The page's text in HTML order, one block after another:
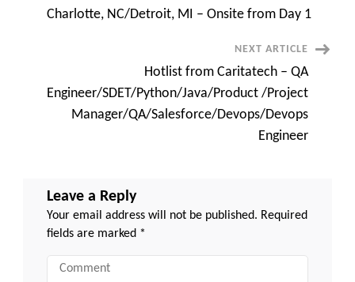
(Onsite)
Navigation
Charlotte, NC/Detroit, MI – Onsite from Day 1
NEXT ARTICLE
Hotlist from Caritatech – QA
Engineer/SDET/Python/Java/Product /Project
Manager/QA/Salesforce/Devops/Devops
Engineer
Leave a Reply
Your email address will not be published. Required
fields are marked *
Comment